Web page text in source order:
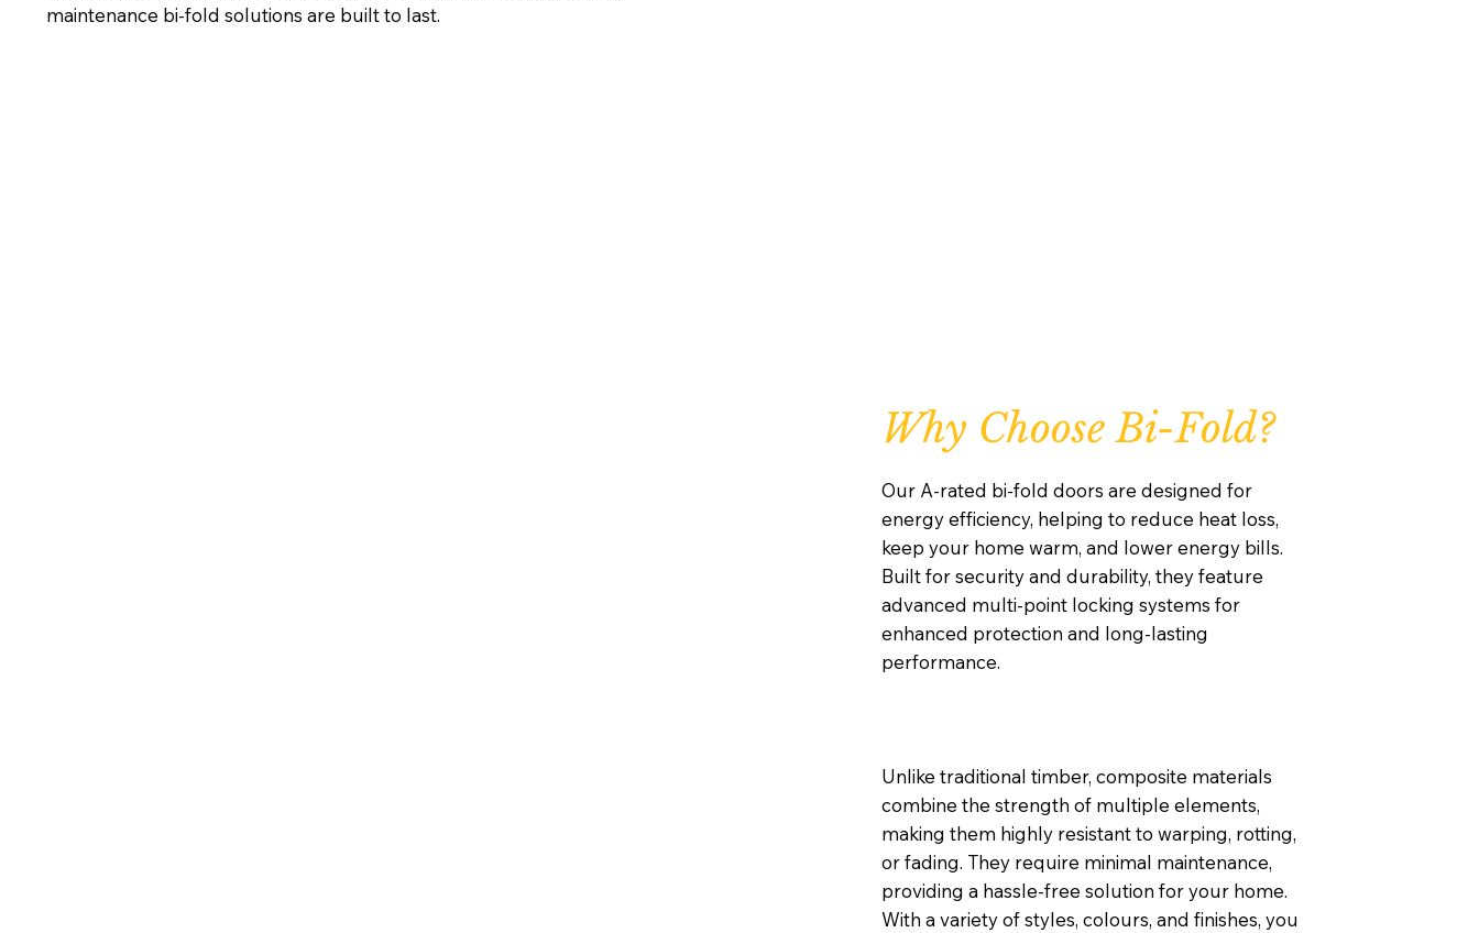
maintenance bi-fold solutions are built to last.
Why Choose Bi-Fold?
Our A-rated bi-fold doors are designed for
energy efficiency, helping to reduce heat loss,
keep your home warm, and lower energy bills.
Built for security and durability, they feature
advanced multi-point locking systems for
enhanced protection and long-lasting
performance.
Unlike traditional timber, composite materials
combine the strength of multiple elements,
making them highly resistant to warping, rotting,
or fading. They require minimal maintenance,
providing a hassle-free solution for your home.
With a variety of styles, colours, and finishes, you